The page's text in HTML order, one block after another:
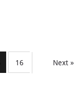
16 Next »